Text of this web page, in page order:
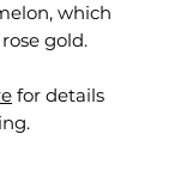
which
gold.
for details